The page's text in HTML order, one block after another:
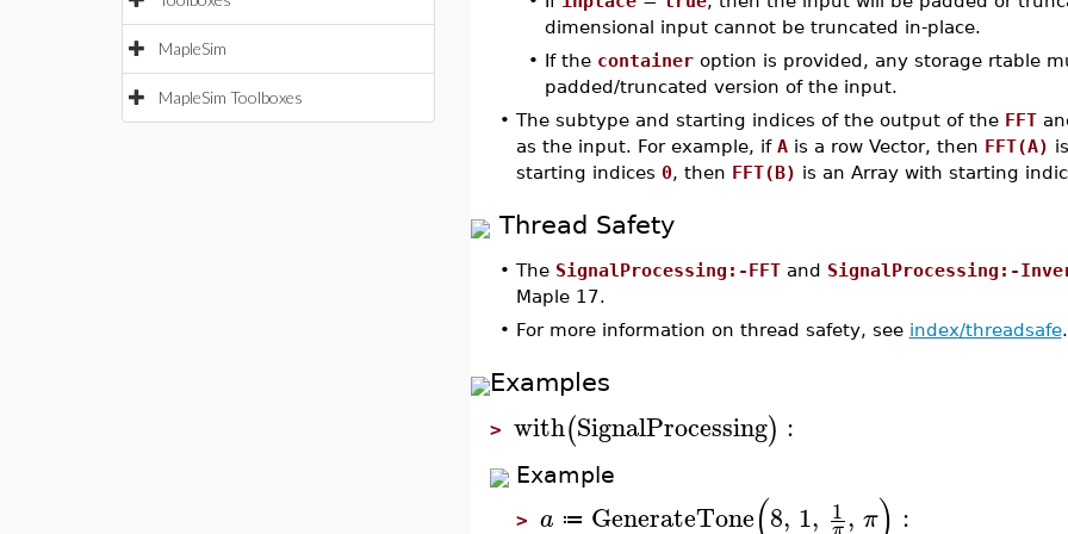
MapleSim
MapleSim Toolboxes
dimensional input cannot be truncated in-place.
• If the containeroption is provided, any storage rtable
padded/truncated version of the input.
• The subtype and starting indices of the output of the FFT
as the input. For example, if Ais a row Vector, then FFT(A)
starting indices 0, then FFT(B) is an Array with starting
Thread Safety
• The SignalProcessing:-FFTand SignalProcessing:-
Maple 17.
• For more information on thread safety, see index/threadsafe.
Examples
> with(SignalProcessing) :
Example
> a ≔ GenerateTone 8, 1, 1 , π :